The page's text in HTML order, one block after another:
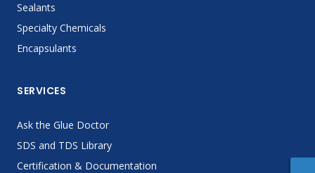
Sealants
Specialty Chemicals
Encapsulants
SERVICES
Ask the Glue Doctor
SDS and TDS Library
Certification & Documentation